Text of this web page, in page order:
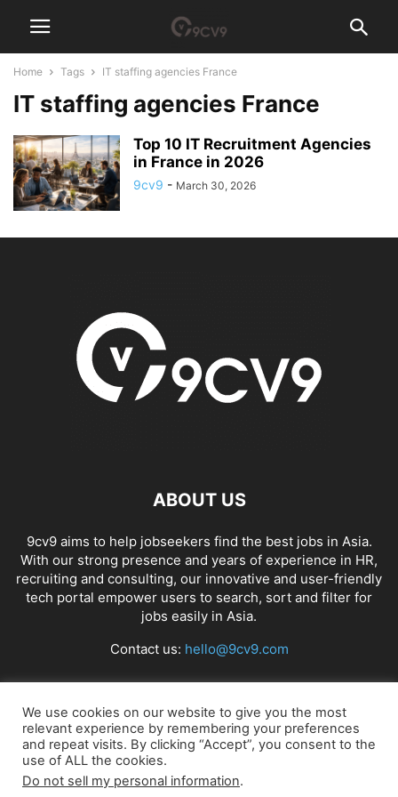
Home Tags IT staffing agencies France
IT staffing agencies France
Top 10 IT Recruitment Agencies
in France in 2026
9cv9 - March 30, 2026
ABOUT US
9cv9 aims to help jobseekers find the best jobs in Asia.
With our strong presence and years of experience in HR,
recruiting and consulting, our innovative and user-friendly
tech portal empower users to search, sort and filter for
jobs easily in Asia.
Contact us: hello@9cv9.com
FOLLOW US
We use cookies on our website to give you the most
relevant experience by remembering your preferences
and repeat visits. By clicking “Accept”, you consent to the
use of ALL the cookies.
Do not sell my personal information.